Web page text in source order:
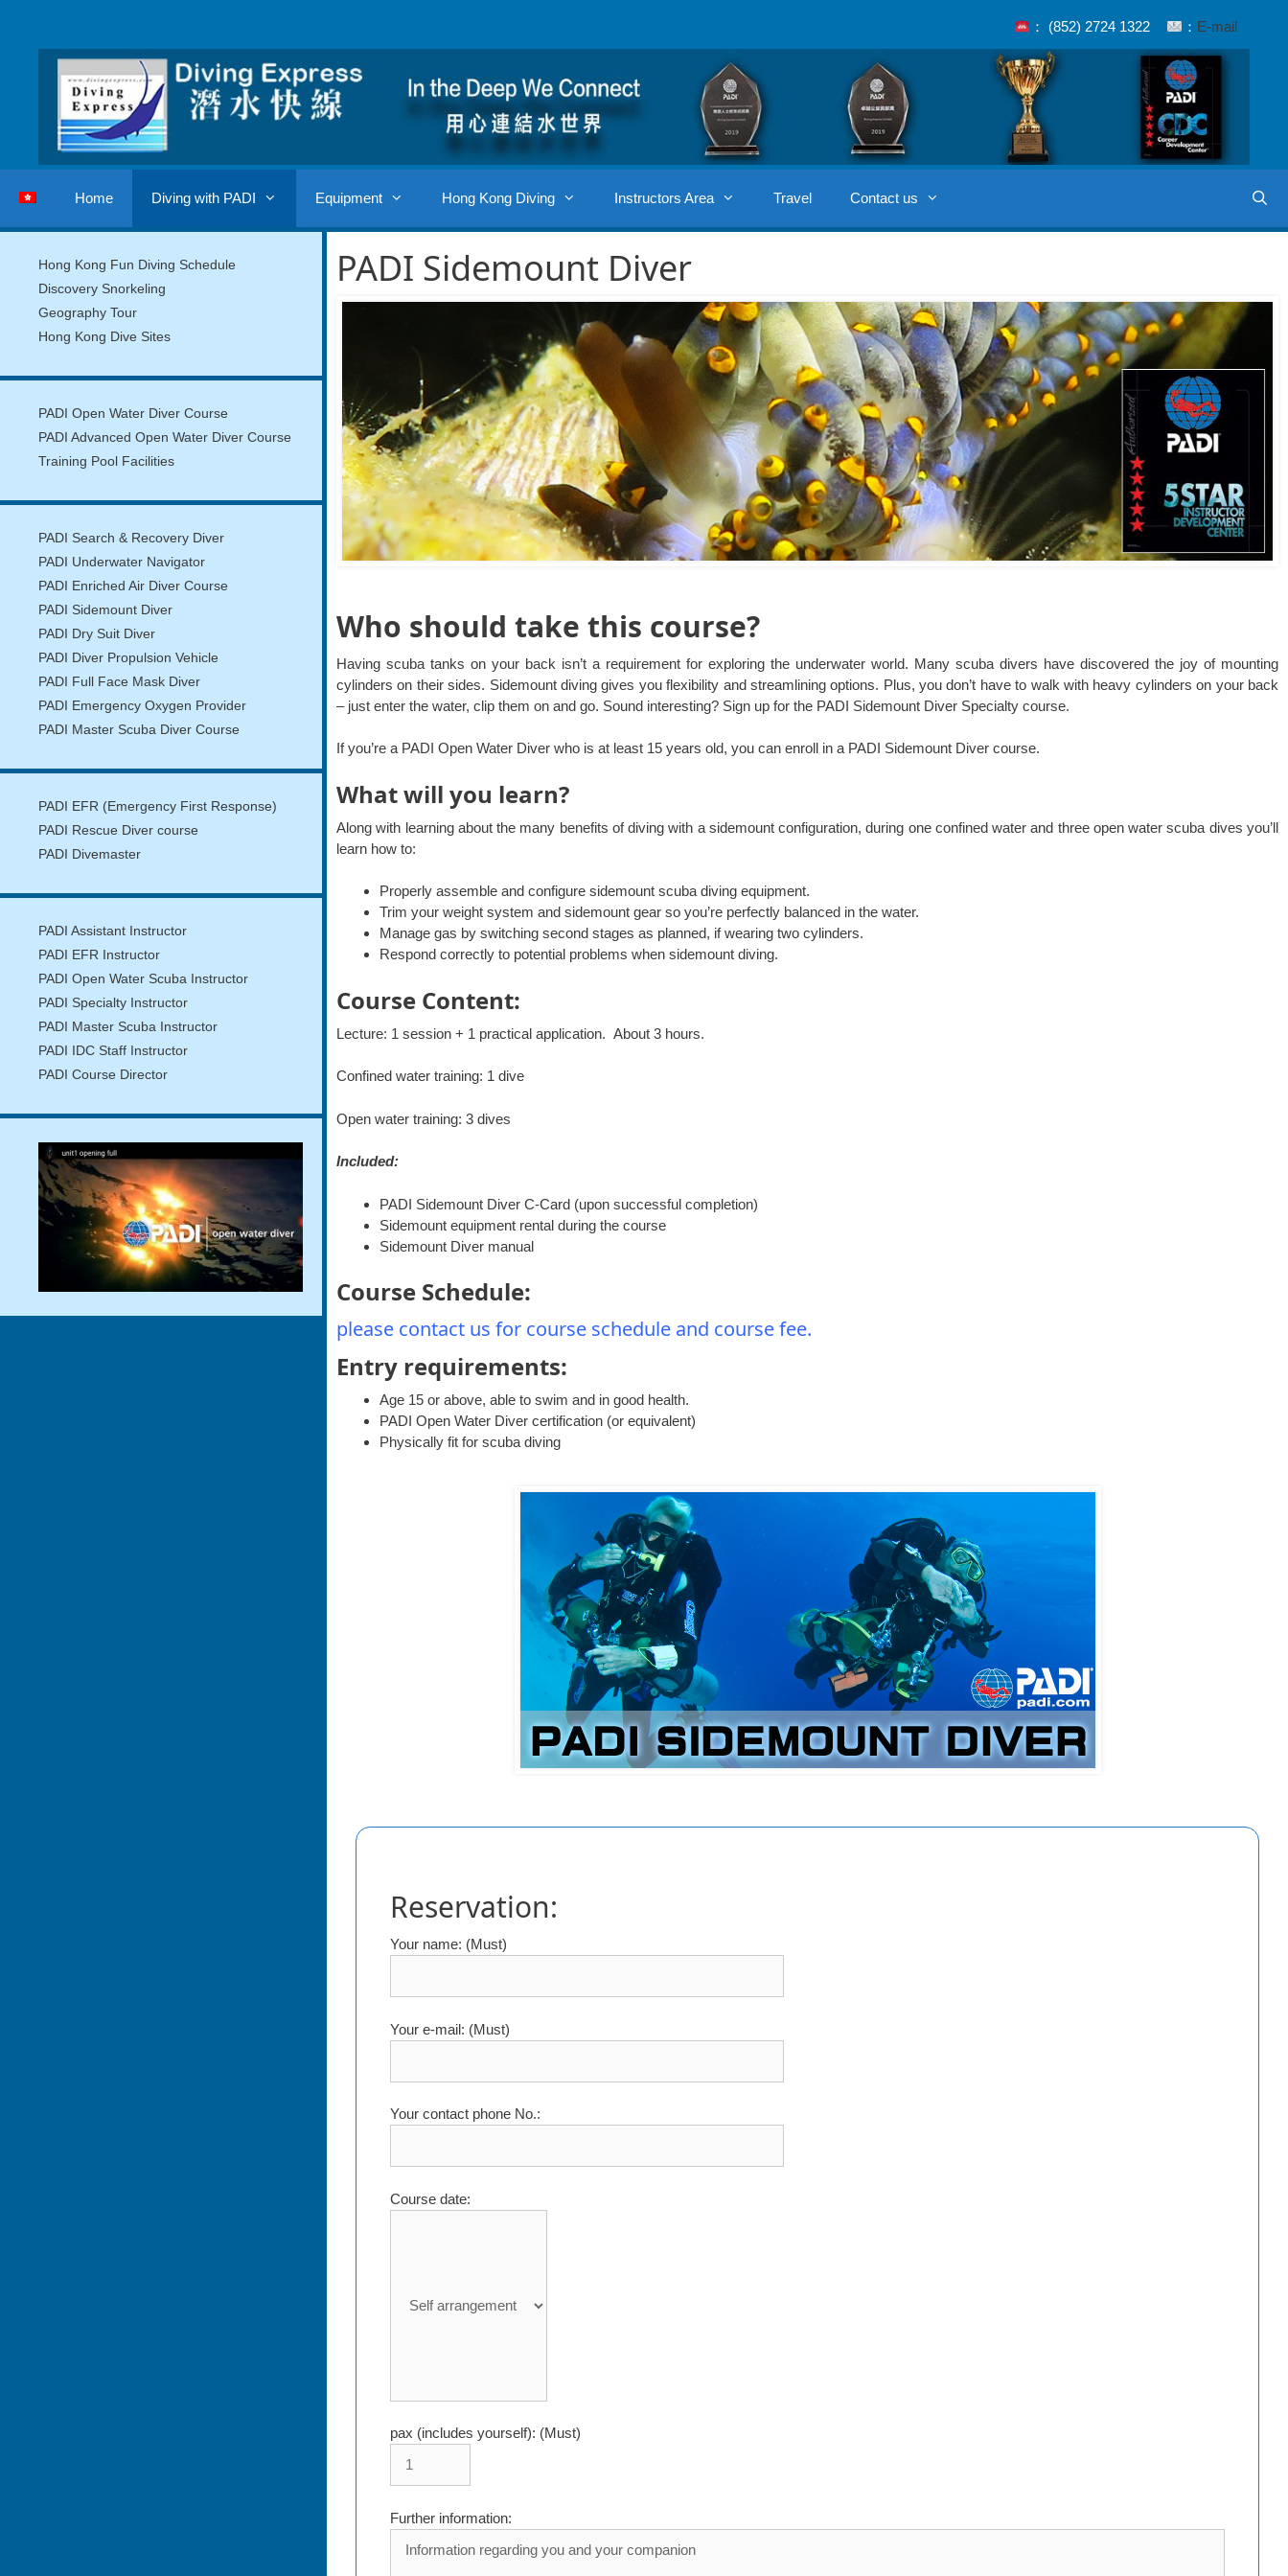
content
： (852) 2724 1322 ： E-mail
Home Diving with PADI Equipment Hong Kong Diving Instructors Area Travel Contact us
PADI Sidemount Diver
Who should take this course?
Having scuba tanks on your back isn’t a requirement for exploring the underwater world. Many scuba divers have discovered the joy of mounting
cylinders on their sides. Sidemount diving gives you flexibility and streamlining options. Plus, you don’t have to walk with heavy cylinders on your back
– just enter the water, clip them on and go. Sound interesting? Sign up for the PADI Sidemount Diver Specialty course.
If you’re a PADI Open Water Diver who is at least 15 years old, you can enroll in a PADI Sidemount Diver course.
What will you learn?
Along with learning about the many benefits of diving with a sidemount configuration, during one confined water and three open water scuba dives you’ll
learn how to:
Properly assemble and configure sidemount scuba diving equipment.
Trim your weight system and sidemount gear so you’re perfectly balanced in the water.
Manage gas by switching second stages as planned, if wearing two cylinders.
Respond correctly to potential problems when sidemount diving.
Course Content:
Lecture: 1 session + 1 practical application. About 3 hours.
Confined water training: 1 dive
Open water training: 3 dives
Included:
PADI Sidemount Diver C-Card (upon successful completion)
Sidemount equipment rental during the course
Sidemount Diver manual
Course Schedule:
please contact us for course schedule and course fee.
Entry requirements:
Age 15 or above, able to swim and in good health.
PADI Open Water Diver certification (or equivalent)
Physically fit for scuba diving
Reservation:
Your name: (Must)
Your e-mail: (Must)
Your contact phone No.:
Course date:
pax (includes yourself): (Must)
Further information:
Hong Kong Fun Diving Schedule
Discovery Snorkeling
Geography Tour
Hong Kong Dive Sites
PADI Open Water Diver Course
PADI Advanced Open Water Diver Course
Training Pool Facilities
PADI Search & Recovery Diver
PADI Underwater Navigator
PADI Enriched Air Diver Course
PADI Sidemount Diver
PADI Dry Suit Diver
PADI Diver Propulsion Vehicle
PADI Full Face Mask Diver
PADI Emergency Oxygen Provider
PADI Master Scuba Diver Course
PADI EFR (Emergency First Response)
PADI Rescue Diver course
PADI Divemaster
PADI Assistant Instructor
PADI EFR Instructor
PADI Open Water Scuba Instructor
PADI Specialty Instructor
PADI Master Scuba Instructor
PADI IDC Staff Instructor
PADI Course Director